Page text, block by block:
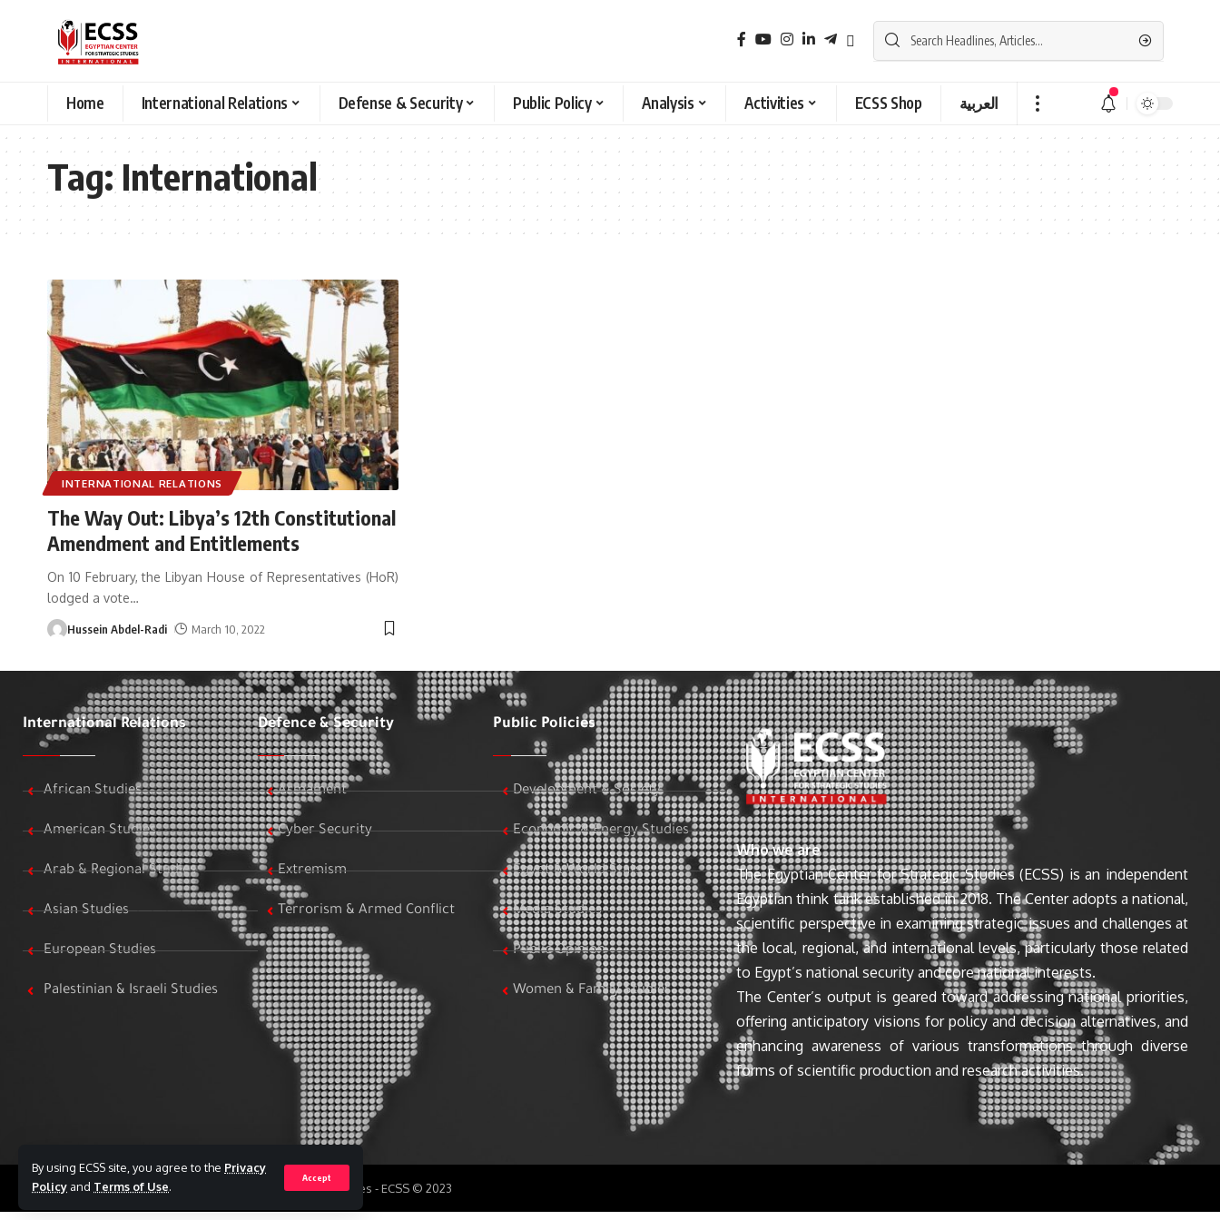
By using ECSS site, you agree to the Privacy
Policy and Terms of Use.
Accept
Home International Relations Defense & Security Public Policy Analysis Activities ECSS Shop العربية
Tag:International
INTERNATIONAL RELATIONS
The Way Out: Libya’s 12th Constitutional
Amendment and Entitlements
On 10 February, the Libyan House of Representatives (HoR)
lodged a vote…
Hussein Abdel-Radi March 10, 2022
International Relations
African Studies
American Studies
Arab & Regional Studies
Asian Studies
European Studies
Palestinian & Israeli Studies
Defence & Security
Armament
Cyber Security
Extremism
Terrorism & Armed Conflict
Public Policies
Development & Society
Economic & Energy Studies
Egypt & World Stats
Media Studies
Public Opinion
Women & Family Studies
Who we are
The Egyptian Center for Strategic Studies (ECSS) is an independent
Egyptian think tank established in 2018. The Center adopts a national,
scientific perspective in examining strategic issues and challenges at
the local, regional, and international levels, particularly those related
to Egypt’s national security and core national interests.
The Center’s output is geared toward addressing national priorities,
offering anticipatory visions for policy and decision alternatives, and
enhancing awareness of various transformations through diverse
forms of scientific production and research activities.
All Rights Reserved to Egyptian Center for Strategic Studies - ECSS © 2023